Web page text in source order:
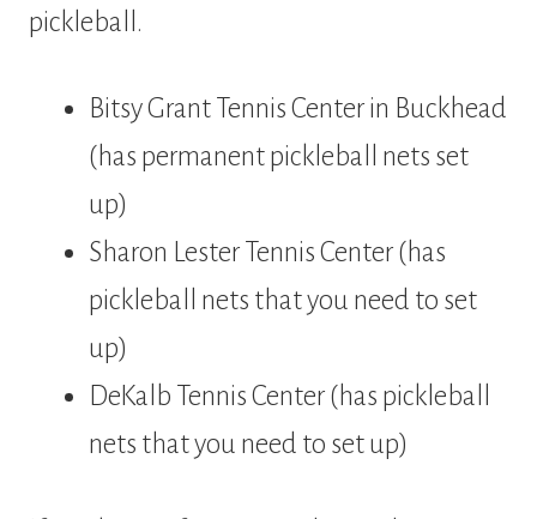
pickleball.
Bitsy Grant Tennis Center in Buckhead
(has permanent pickleball nets set
up)
Sharon Lester Tennis Center (has
pickleball nets that you need to set
up)
DeKalb Tennis Center (has pickleball
nets that you need to set up)